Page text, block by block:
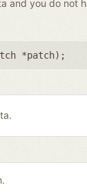
and you do not
*patch);